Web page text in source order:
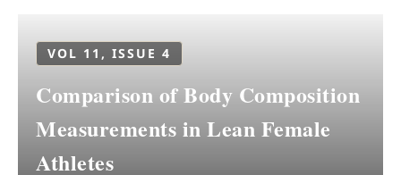
VOL 11, ISSUE 4
Comparison of Body Composition
Measurements in Lean Female
Athletes